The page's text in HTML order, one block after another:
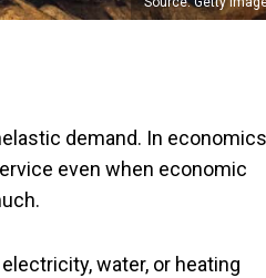
demand. In
even when economic
water, or heating